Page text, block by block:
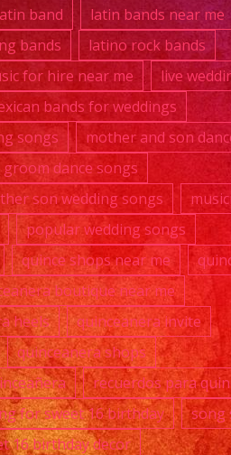
band
latin bands near me
bands
latino rock bands
for hire near me
live
bands for weddings
songs
mother and son
dance songs
son wedding songs
popular wedding songs
quince shops near me
boutique near me
heels
quinceanera invite
quinceanera shops
recuerdos para
for sweet 16 birthday
song
16 birthday decor